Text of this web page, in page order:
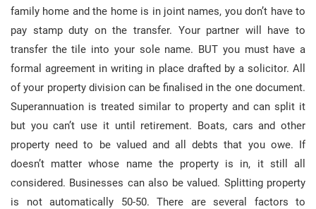
family home and the home is in joint names, you don’t have to
pay stamp duty on the transfer. Your partner will have to
transfer the tile into your sole name. BUT you must have a
formal agreement in writing in place drafted by a solicitor. All
of your property division can be finalised in the one document.
Superannuation is treated similar to property and can split it
but you can’t use it until retirement. Boats, cars and other
property need to be valued and all debts that you owe. If
doesn’t matter whose name the property is in, it still all
considered. Businesses can also be valued. Splitting property
is not automatically 50-50. There are several factors to